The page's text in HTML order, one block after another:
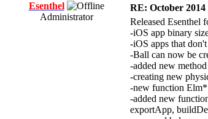
Esenthel
Administrator
RE: October 2014
Released Esenthel
-iOS app binary
-iOS apps that
-Ball can now be
-added new
-creating new
-new function
-added new
exportApp,